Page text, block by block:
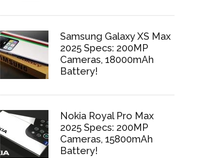
Samsung Galaxy XS Max
2025 Specs: 200MP
Cameras, 18000mAh
Battery!
Nokia Royal Pro Max
2025 Specs: 200MP
Cameras, 15800mAh
Battery!